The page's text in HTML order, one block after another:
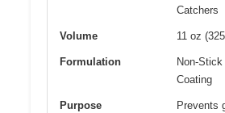
Catchers
Volume 11 oz
Formulation
Non-
Coating
Purpose
Prevents